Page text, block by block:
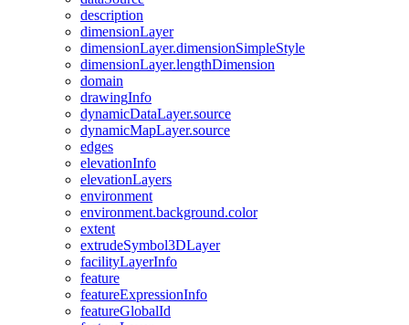
description
dimensionLayer
dimensionLayer.dimensionSimpleStyle
dimensionLayer.lengthDimension
domain
drawingInfo
dynamicDataLayer.source
dynamicMapLayer.source
edges
elevationInfo
elevationLayers
environment
environment.background.color
extent
extrudeSymbol3DLayer
facilityLayerInfo
feature
featureExpressionInfo
featureGlobalId